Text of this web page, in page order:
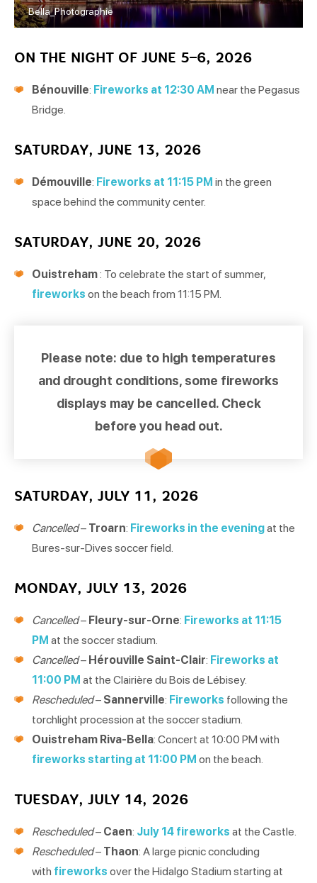
Bella_Photographie
ON THE NIGHT OF JUNE 5–6, 2026
Bénouville: Fireworks at 12:30 AM near the Pegasus
Bridge.
SATURDAY, JUNE 13, 2026
Démouville: Fireworks at 11:15 PM in the green
space behind the community center.
SATURDAY, JUNE 20, 2026
Ouistreham: To celebrate the start of summer,
fireworks on the beach from 11:15 PM.
Please note: due to high temperatures
and drought conditions, some fireworks
displays may be cancelled. Check
before you head out.
SATURDAY, JULY 11, 2026
Cancelled– Troarn: Fireworks in the eveningat the
Bures-sur-Dives soccer field.
MONDAY, JULY 13, 2026
Cancelled– Fleury-sur-Orne: Fireworks at 11:15
PM at the soccer stadium.
Cancelled– Hérouville Saint-Clair: Fireworks at
11:00 PM at the Clairière du Bois de Lébisey.
Rescheduled– Sannerville: Fireworks following the
torchlight procession at the soccer stadium.
Ouistreham Riva-Bella: Concert at 10:00 PM with
fireworks starting at 11:00 PM on the beach.
TUESDAY, JULY 14, 2026
Rescheduled– Caen: July 14 fireworks at the Castle.
Rescheduled– Thaon: A large picnic concluding
with fireworks over the Hidalgo Stadium starting at